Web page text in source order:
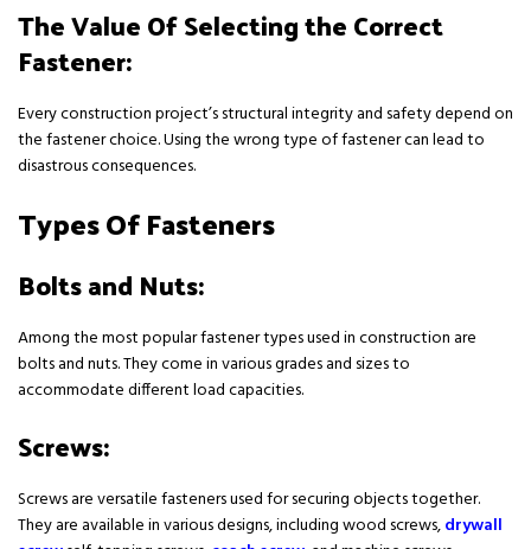
The Value Of Selecting the Correct
Fastener:
Every construction project’s structural integrity and safety depend on
the fastener choice. Using the wrong type of fastener can lead to
disastrous consequences.
Types Of Fasteners
Bolts and Nuts:
Among the most popular fastener types used in construction are
bolts and nuts. They come in various grades and sizes to
accommodate different load capacities.
Screws:
Screws are versatile fasteners used for securing objects together.
They are available in various designs, including wood screws,drywall